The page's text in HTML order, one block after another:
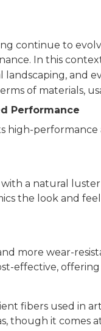
continue to
In this
and
of materials,
Performance
high-
a natural
the look and
more wear-
effective,
fibers used in
though it comes